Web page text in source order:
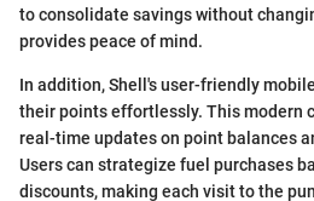
to consolidate savings without
provides peace of mind.
In addition, Shell's user-friendly
their points effortlessly. This modern
real-time updates on point balances
Users can strategize fuel purchases
discounts, making each visit to the